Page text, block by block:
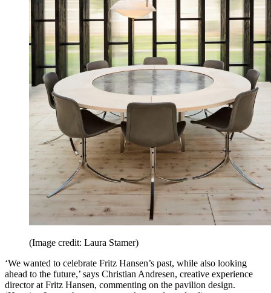
(Image credit: Laura Stamer)
‘We wanted to celebrate Fritz Hansen’s past, while also looking
ahead to the future,’ says Christian Andresen, creative experience
director at Fritz Hansen, commenting on the pavilion design.